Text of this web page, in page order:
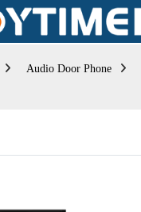
Audio Door Phone